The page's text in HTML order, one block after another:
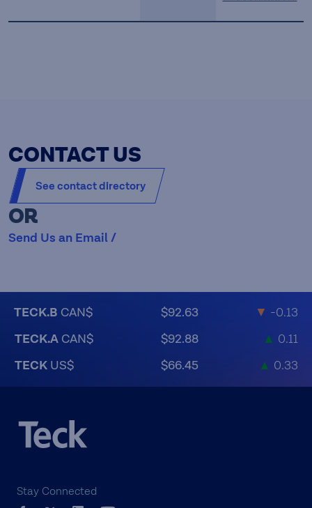
CONTACT US
See contact directory
OR
Send Us an Email /
TECK.B CAN$ $92.63 ▼ -0.13
TECK.A CAN$ $92.88 ▲ 0.11
TECK US$ $66.45 ▲ 0.33
Stay Connected